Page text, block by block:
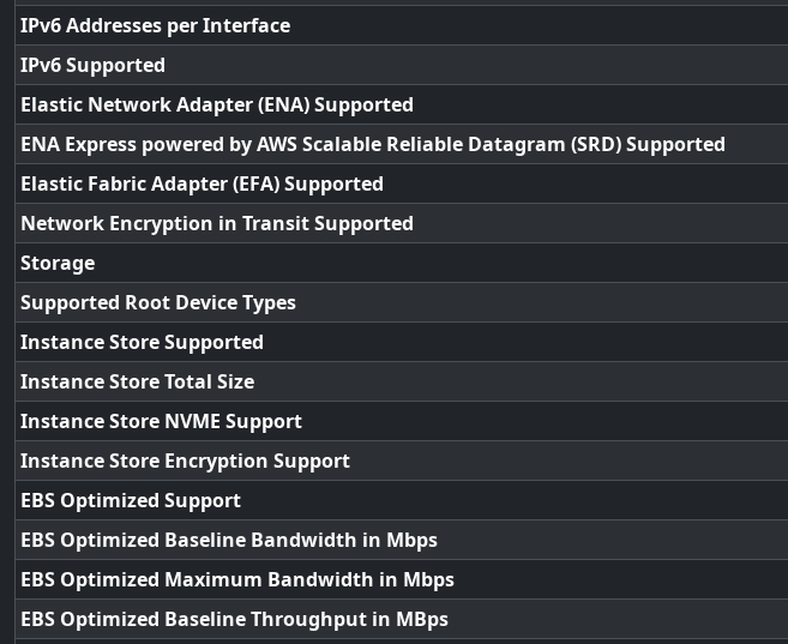
IPv6 Addresses per Interface
IPv6 Supported
Elastic Network Adapter (ENA) Supported
ENA Express powered by AWS Scalable Reliable Datagram (SRD) Supported
Elastic Fabric Adapter (EFA) Supported
Network Encryption in Transit Supported
Storage
Supported Root Device Types
Instance Store Supported
Instance Store Total Size
Instance Store NVME Support
Instance Store Encryption Support
EBS Optimized Support
EBS Optimized Baseline Bandwidth in Mbps
EBS Optimized Maximum Bandwidth in Mbps
EBS Optimized Baseline Throughput in MBps